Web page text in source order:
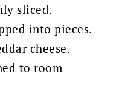
sliced.
into pieces.
cheese.
to room